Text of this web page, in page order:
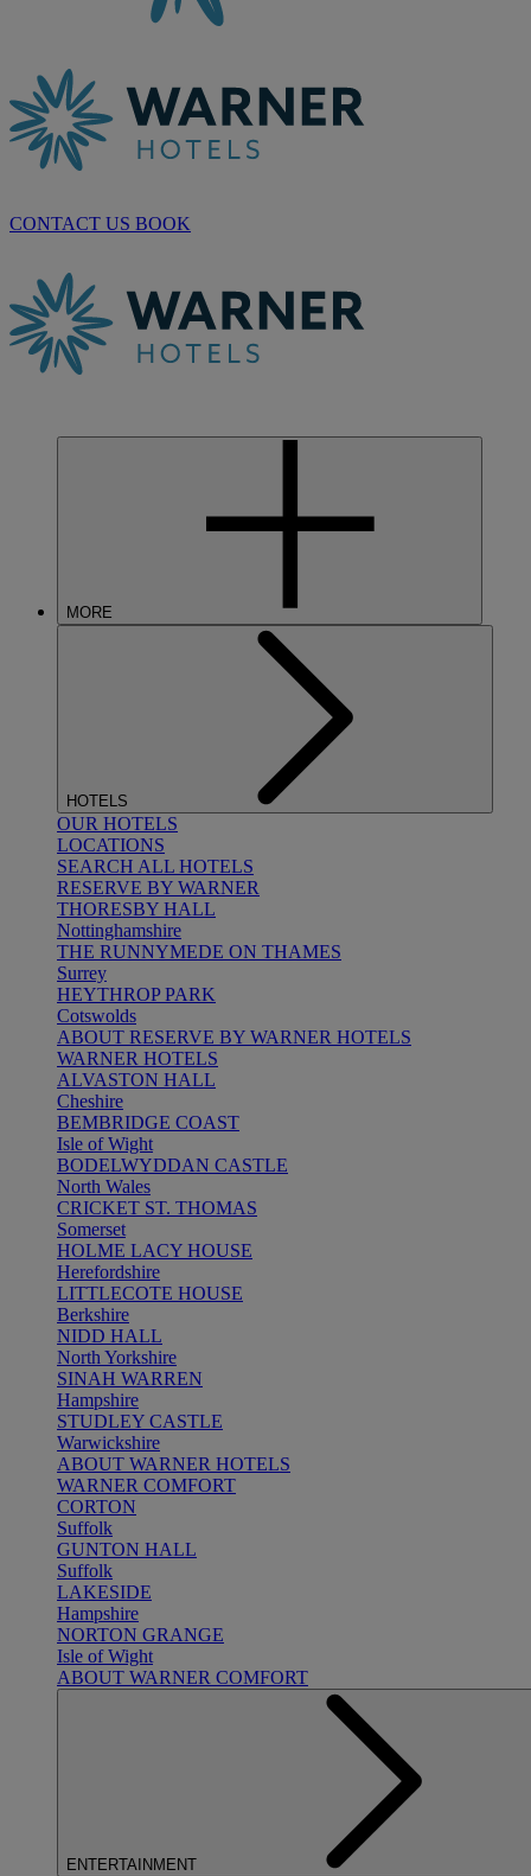
CONTACT US BOOK
MORE
HOTELS
OUR HOTELS
LOCATIONS
SEARCH ALL HOTELS
RESERVE BY WARNER
THORESBY HALL
Nottinghamshire
THE RUNNYMEDE ON THAMES
Surrey
HEYTHROP PARK
Cotswolds
ABOUT RESERVE BY WARNER HOTELS
WARNER HOTELS
ALVASTON HALL
Cheshire
BEMBRIDGE COAST
Isle of Wight
BODELWYDDAN CASTLE
North Wales
CRICKET ST. THOMAS
Somerset
HOLME LACY HOUSE
Herefordshire
LITTLECOTE HOUSE
Berkshire
NIDD HALL
North Yorkshire
SINAH WARREN
Hampshire
STUDLEY CASTLE
Warwickshire
ABOUT WARNER HOTELS
WARNER COMFORT
CORTON
Suffolk
GUNTON HALL
Suffolk
LAKESIDE
Hampshire
NORTON GRANGE
Isle of Wight
ABOUT WARNER COMFORT
ENTERTAINMENT